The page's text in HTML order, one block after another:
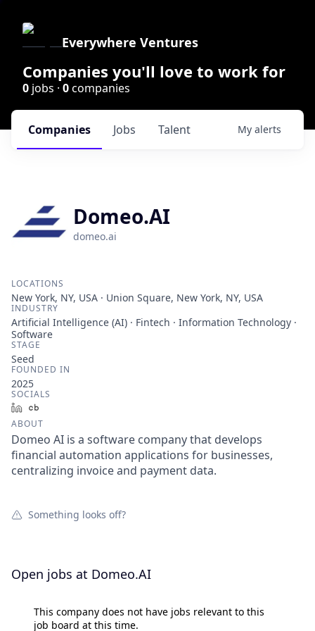
Everywhere Ventures
Companies you'll love to work for
0 jobs · 0companies
Jobs
Companies Talent My alerts
Domeo.AI
domeo.ai
LOCATIONS
New York, NY, USA · Union Square, New York, NY, USA
INDUSTRY
Artificial Intelligence (AI) · Fintech · Information Technology ·
Software
STAGE
Seed
FOUNDED IN
2025
SOCIALS
LinkedIn
ABOUT
Domeo AI is a software company that develops
financial automation applications for businesses,
centralizing invoice and payment data.
Something looks off?
Open jobs at Domeo.AI
This company does not have jobs relevant to this
job board at this time.